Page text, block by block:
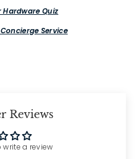
Quiz
Service
Reviews
write a review